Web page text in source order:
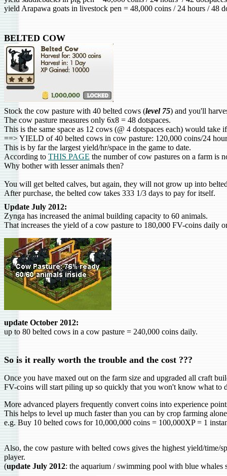
yield Arapawa goats in livestock pen = 48,000 coins / 24 hours / 48
BELTED COW
Stock the cow pasture with 40 belted cows (level 75) and you'll
The cow pasture measures only 6x8 = 48 dotspaces.
This is the same space as 12 cows (@ 4 dotspaces each) would take
==> YIELD of 40 belted cows in cow pasture: 120,000 coins/24
This is by far the largest yield/hr/space in the game to date.
According to THIS PAGE the number of cow pastures on a farm is
Why bother with lesser animals then?
You will get belted calves, but again, they will not grow up into
After purchase, the belted cow takes 333 1/3 days to pay for itself.
Update July 2012:
Zynga has increased the animal building capacity to 60 animals.
That increases the yield of a cow pasture to 180,000 FV-coins daily
update October 2012:
up to 80 belted cows in a cow pasture = 240,000 coins daily.
So is it really worth the trouble and the cost ???
Once you have maxed out on the farm size and upgraded all craft
FV-coins will start piling up so quickly that you won't know what to
More advanced players frequently convert coins into experience
This helps to level up much faster than you can by crop farming
e.g. Buy 10 belted cows for 10,000,000 coins = 100,000XP = 1
Also, the cow pasture with belted cows gives the highest yield/time/
player.
(update July 2012: the aquarium / swimming pool with blue whales